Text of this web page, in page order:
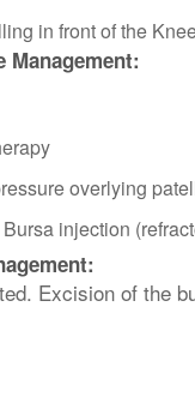
in front of the
Management:
overlying
injection
Excision of the